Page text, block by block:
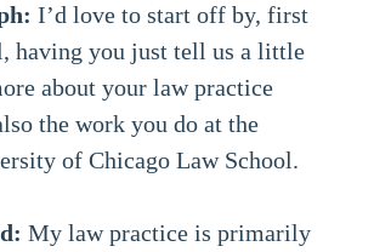
I’d love to start off by, first
having you just tell us a little
about your law practice
the work you do at the
of Chicago Law School.
My law practice is primarily